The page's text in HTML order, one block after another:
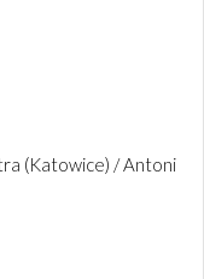
(Katowice) / Antoni